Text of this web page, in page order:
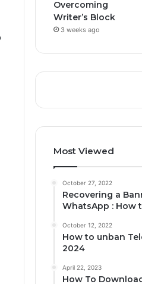
Overcoming
Writer’s Block
3 weeks ago
Most Viewed
October 27, 2022
Recovering a
WhatsApp : How
October 12, 2022
How to unban
2024
April 22, 2023
How To